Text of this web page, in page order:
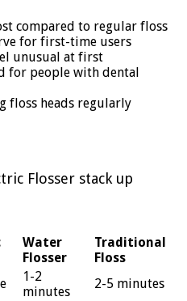
compared to regular floss
for first-time users
unusual at first
for people with dental
floss heads regularly
Flosser stack up
Water
Flosser
Traditional
Floss
1-2
minutes
2-5 minutes